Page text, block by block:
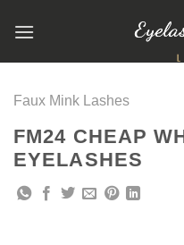
Faux Mink Lashes
FM24 CHEAP
EYELASHES